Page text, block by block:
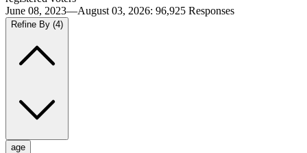
June 08, 2023—August 03, 2026: 96,925 Responses
Refine By (4)
age